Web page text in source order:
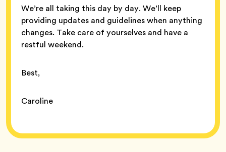
We’re all taking this day by day. We’ll keep
providing updates and guidelines when anything
changes. Take care of yourselves and have a
restful weekend.
Best,
Caroline